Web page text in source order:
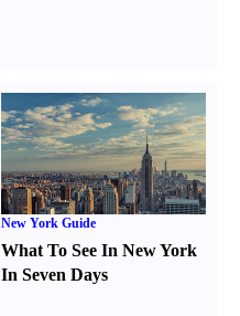
New York Guide
What To See In New York
In Seven Days